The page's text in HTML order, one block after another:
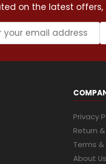
on the latest offers,
Privacy
Return
Terms
About Us